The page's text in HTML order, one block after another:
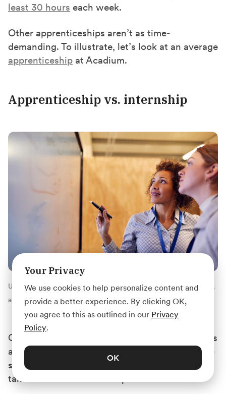
least 30 hours each week.
Other apprenticeships aren’t as time-
demanding. To illustrate, let’s look at an average
apprenticeship at Acadium.
Apprenticeship vs. internship
Unlike internships, where you fetch coffee or photocopy papers,
apprenticeships focus on honing real, usable work skills.
One of the differences between apprenticeships
and internships are their length. Internships are
shorter than apprenticeships, and usually only
take a few months to complete.
Your Privacy
We use cookies to help personalize content and
provide a better experience. By clicking OK,
you agree to this as outlined in our Privacy
Policy.
OK